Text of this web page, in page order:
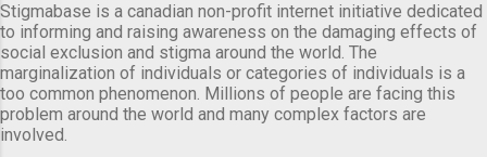
Stigmabase is a canadian non-profit internet initiative dedicated
to informing and raising awareness on the damaging effects of
social exclusion and stigma around the world. The
marginalization of individuals or categories of individuals is a
too common phenomenon. Millions of people are facing this
problem around the world and many complex factors are
involved.